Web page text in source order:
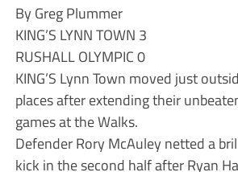
By Greg Plummer
KING’S LYNN TOWN 3
RUSHALL OLYMPIC 0
KING’S Lynn Town moved just
places after extending their
games at the Walks.
Defender Rory McAuley netted a
kick in the second half after Ryan